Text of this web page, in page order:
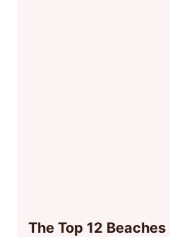
The Top 12